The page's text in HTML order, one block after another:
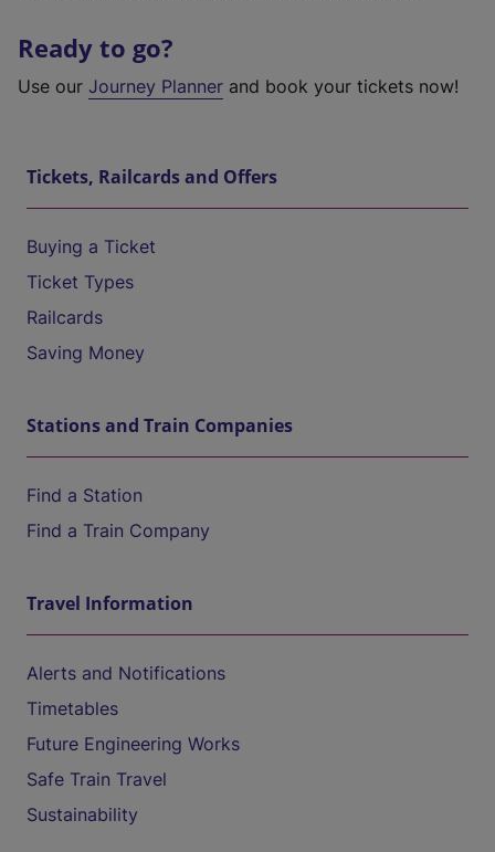
Ready to go?
Use our Journey Planner and book your tickets now!
Tickets, Railcards and Offers
Buying a Ticket
Ticket Types
Railcards
Saving Money
Stations and Train Companies
Find a Station
Find a Train Company
Travel Information
Alerts and Notifications
Timetables
Future Engineering Works
Safe Train Travel
Sustainability